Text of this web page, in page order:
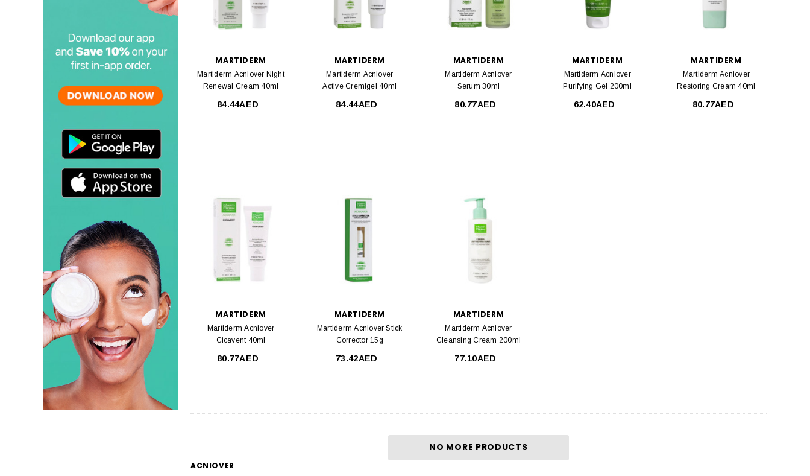
MARTIDERM
Martiderm Acniover Night
Renewal Cream 40ml
84.44AED
MARTIDERM
Martiderm Acniover
Active Cremigel 40ml
84.44AED
MARTIDERM
Martiderm Acniover
Serum 30ml
80.77AED
MARTIDERM
Martiderm Acniover
Purifying Gel 200ml
62.40AED
MARTIDERM
Martiderm Acniover
Restoring Cream 40ml
80.77AED
MARTIDERM
Martiderm Acniover
Cicavent 40ml
80.77AED
MARTIDERM
Martiderm Acniover Stick
Corrector 15g
73.42AED
MARTIDERM
Martiderm Acniover
Cleansing Cream 200ml
77.10AED
NO MORE PRODUCTS
ACNIOVER